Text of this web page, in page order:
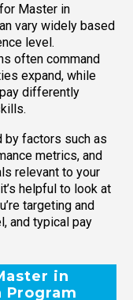
Master in
vary widely based
level.
often command
expand, while
differently
by factors such as
metrics, and
relevant to your
helpful to look at
targeting and
and typical pay
in
Program